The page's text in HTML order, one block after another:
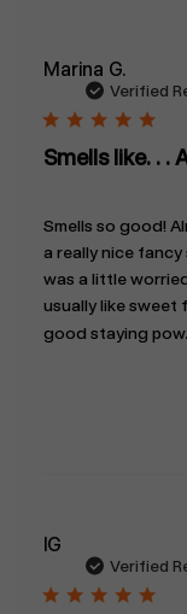
Marina G.
Verified
Smells like. . .
Smells so good!
a really nice
was a little
usually like sweet
good staying
lG
Verified